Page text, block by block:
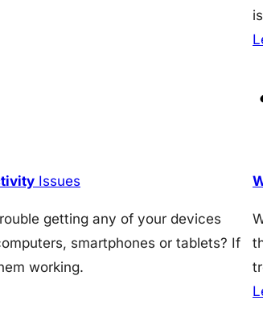
Issues
getting any of your devices
smartphones or tablets? If
working.